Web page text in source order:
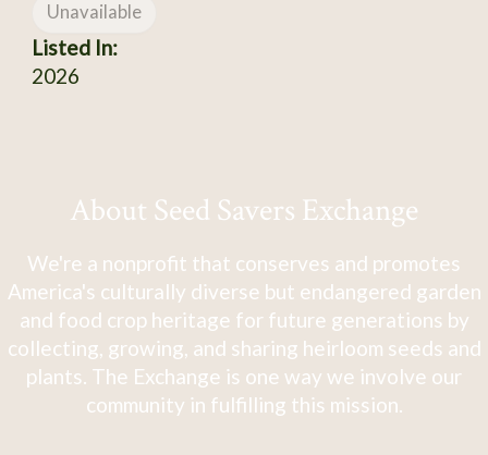
Unavailable
Listed In:
2026
About Seed Savers Exchange
We're a nonprofit that conserves and promotes
America's culturally diverse but endangered garden
and food crop heritage for future generations by
collecting, growing, and sharing heirloom seeds and
plants. The Exchange is one way we involve our
community in fulfilling this mission.